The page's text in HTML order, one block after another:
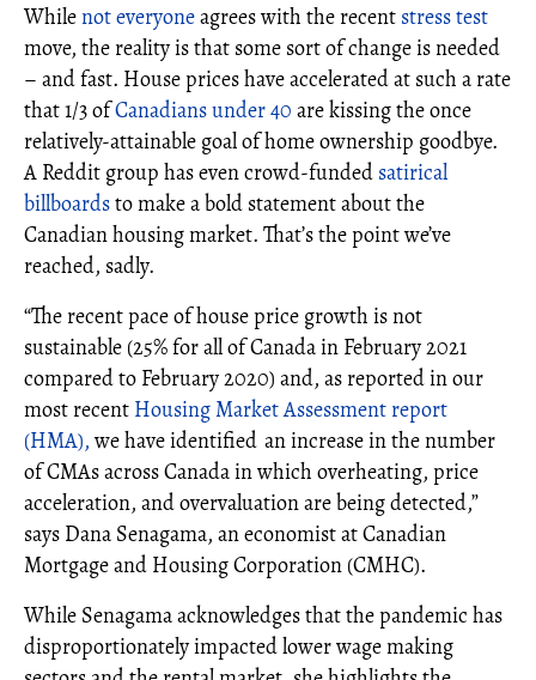
Whilenot everyoneagrees with the recent stress test
move, the reality is that some sort of change is needed
– and fast. House prices have accelerated at such a rate
that 1/3 ofCanadians under 40 are kissing the once
relatively-attainable goal of home ownership goodbye.
A Reddit group has even crowd-funded satirical
billboardsto make a bold statement about the
Canadian housing market. That’s the point we’ve
reached, sadly.
“The recent pace of house price growth is not
sustainable (25% for all of Canada in February 2021
compared to February 2020) and, as reported in our
most recent Housing Market Assessment report
(HMA), we have identified an increase in the number
of CMAs across Canada in which overheating, price
acceleration, and overvaluation are being detected,”
says Dana Senagama, an economist at Canadian
Mortgage and Housing Corporation (CMHC).
While Senagama acknowledges that the pandemic has
disproportionately impacted lower wage making